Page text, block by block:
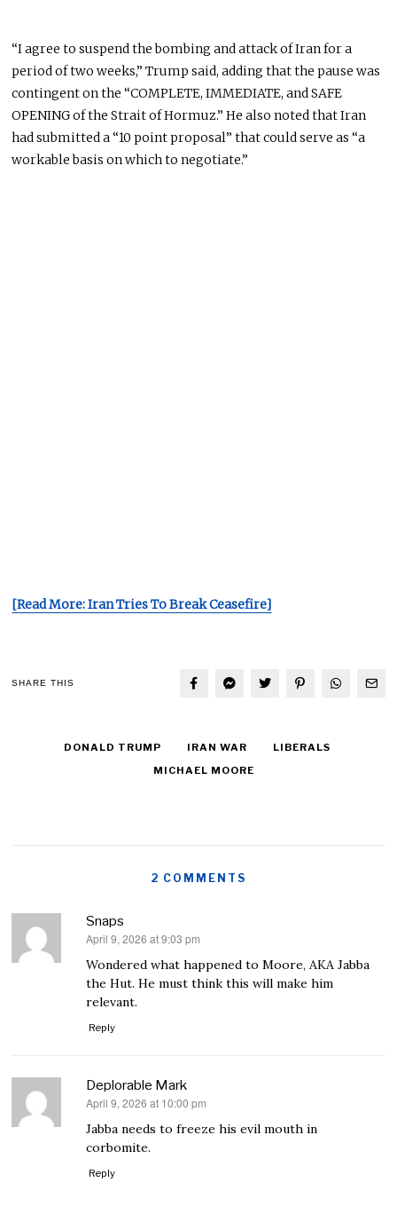
“I agree to suspend the bombing and attack of Iran for a
period of two weeks,” Trump said, adding that the pause was
contingent on the “COMPLETE, IMMEDIATE, and SAFE
OPENING of the Strait of Hormuz.” He also noted that Iran
had submitted a “10 point proposal” that could serve as “a
workable basis on which to negotiate.”
[Read More: Iran Tries To Break Ceasefire]
SHARE THIS
DONALD TRUMP IRAN WAR
LIBERALS
MICHAEL MOORE
2 COMMENTS
Snaps
says:
April 9, 2026 at 9:03 pm
Wondered what happened to Moore, AKA Jabba
the Hut. He must think this will make him
relevant.
Reply
Deplorable Mark
says:
April 9, 2026 at 10:00 pm
Jabba needs to freeze his evil mouth in
corbomite.
Reply